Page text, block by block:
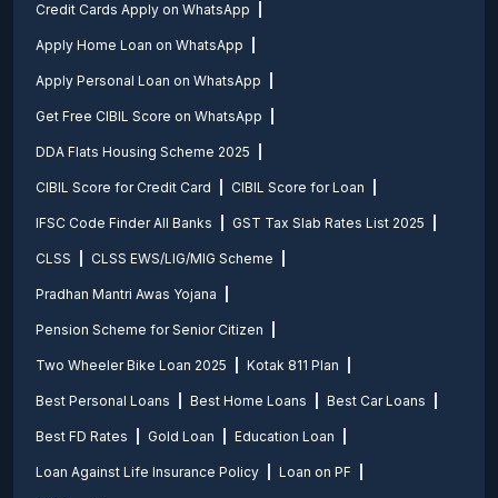
Credit Cards Apply on WhatsApp
Apply Home Loan on WhatsApp
Apply Personal Loan on WhatsApp
Get Free CIBIL Score on WhatsApp
DDA Flats Housing Scheme 2025
CIBIL Score for Credit Card CIBIL Score for Loan
IFSC Code Finder All Banks GST Tax Slab Rates List 2025
CLSS CLSS EWS/LIG/MIG Scheme
Pradhan Mantri Awas Yojana
Pension Scheme for Senior Citizen
Two Wheeler Bike Loan 2025 Kotak 811 Plan
Best Personal Loans Best Home Loans Best Car Loans
Best FD Rates Gold Loan Education Loan
Loan Against Life Insurance Policy Loan on PF